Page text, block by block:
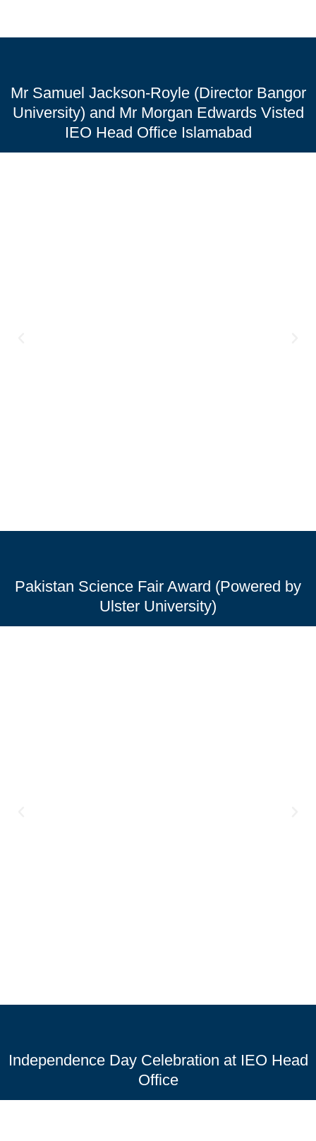
Mr Samuel Jackson-Royle (Director Bangor
University) and Mr Morgan Edwards Visted
IEO Head Office Islamabad
Pakistan Science Fair Award (Powered by
Ulster University)
Independence Day Celebration at IEO Head
Office